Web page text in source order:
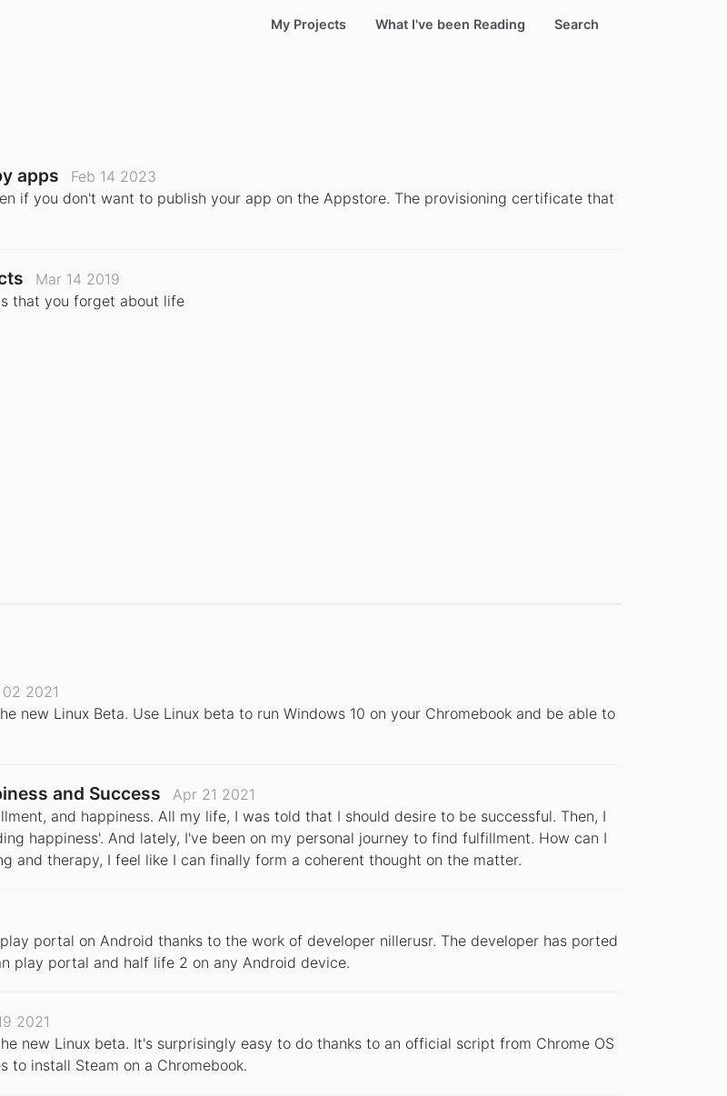
My Projects What I've been Reading Search
apps
Feb 14 2023
if you don't want to publish your app on the Appstore. The provisioning certificate that
Mar 14 2019
that you forget about life
2021
new Linux Beta. Use Linux beta to run Windows 10 on your Chromebook and be able to
and Success
Apr 21 2021
and happiness. All my life, I was told that I should desire to be successful. Then, I
happiness'. And lately, I've been on my personal journey to find fulfillment. How can I
and therapy, I feel like I can finally form a coherent thought on the matter.
portal on Android thanks to the work of developer nillerusr. The developer has ported
play portal and half life 2 on any Android device.
2021
new Linux beta. It's surprisingly easy to do thanks to an official script from Chrome OS
to install Steam on a Chromebook.